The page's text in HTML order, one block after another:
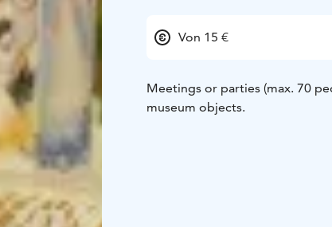
Von 15 €
Meetings or parties (max. 70
museum objects.